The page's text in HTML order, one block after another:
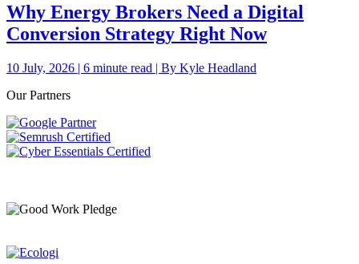
Why Energy Brokers Need a Digital
Conversion Strategy Right Now
10 July, 2026 | 6 minute read | By Kyle Headland
Our Partners